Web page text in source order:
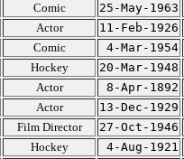
Comic 25-May-1963
Actor 11-Feb-1926
Comic 4-Mar-1954
Hockey 20-Mar-1948
Actor 8-Apr-1892
Actor 13-Dec-1929
Film Director 27-Oct-1946
Hockey 4-Aug-1921